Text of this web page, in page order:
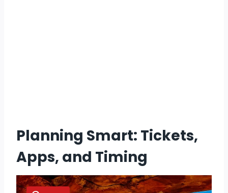
Planning Smart: Tickets,
Apps, and Timing